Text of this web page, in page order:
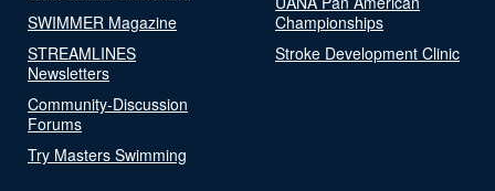
SWIMMER Magazine
STREAMLINES
Newsletters
Community-Discussion
Forums
Try Masters Swimming
Championships
Stroke Development Clinic